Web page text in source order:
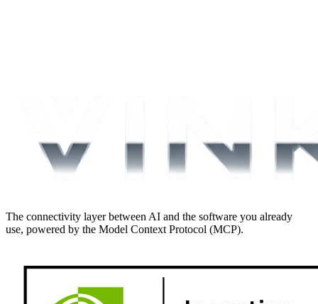
The connectivity layer between AI and the software you already
use, powered by the Model Context Protocol (MCP).